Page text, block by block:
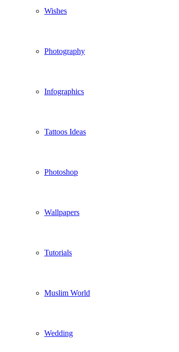
Wishes
Photography
Infographics
Tattoos Ideas
Photoshop
Wallpapers
Tutorials
Muslim World
Wedding